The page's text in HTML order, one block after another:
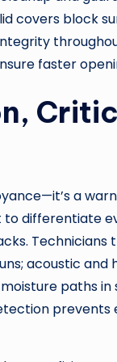
covers block
faster
a
differentiate
acoustic and
paths in
prevents